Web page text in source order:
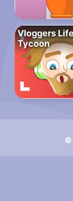
Vloggers
Tycoon
©